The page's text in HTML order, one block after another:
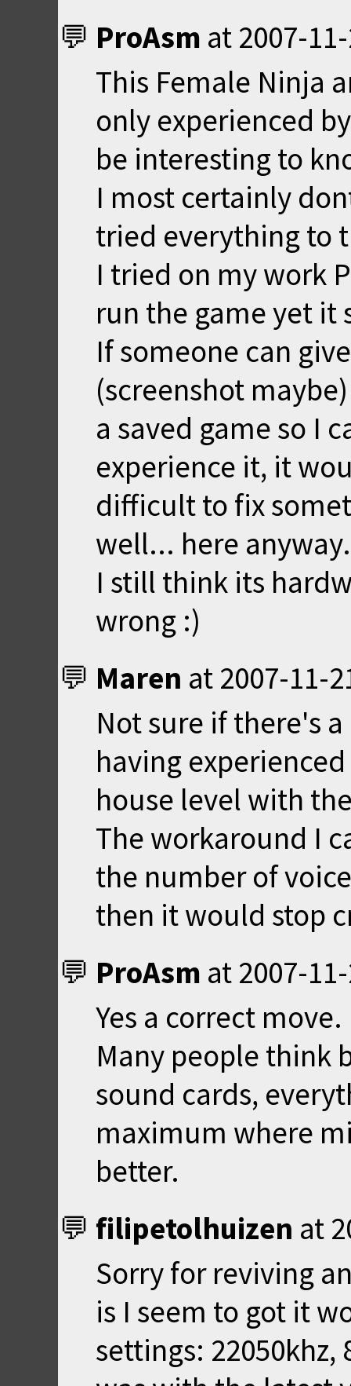
ProAsm at 2007-
This Female Ninja
only experienced
be interesting to
I most certainly
tried everything to
I tried on my work
run the game yet it
If someone can
(screenshot
a saved game so I
experience it, it
difficult to fix
well... here anyway.
I still think its
wrong :)
Maren at 2007-11-
Not sure if there's
having
house level with
The workaround I
the number of
then it would stop
ProAsm at 2007-
Yes a correct move.
Many people think
sound cards,
maximum where
better.
filipetolhuizen at
Sorry for reviving
is I seem to got it
settings: 22050khz,